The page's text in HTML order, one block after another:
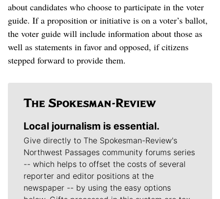
about candidates who choose to participate in the voter
guide. If a proposition or initiative is on a voter’s ballot,
the voter guide will include information about those as
well as statements in favor and opposed, if citizens
stepped forward to provide them.
Local journalism is essential.
Give directly to The Spokesman-Review's
Northwest Passages community forums series
-- which helps to offset the costs of several
reporter and editor positions at the
newspaper -- by using the easy options